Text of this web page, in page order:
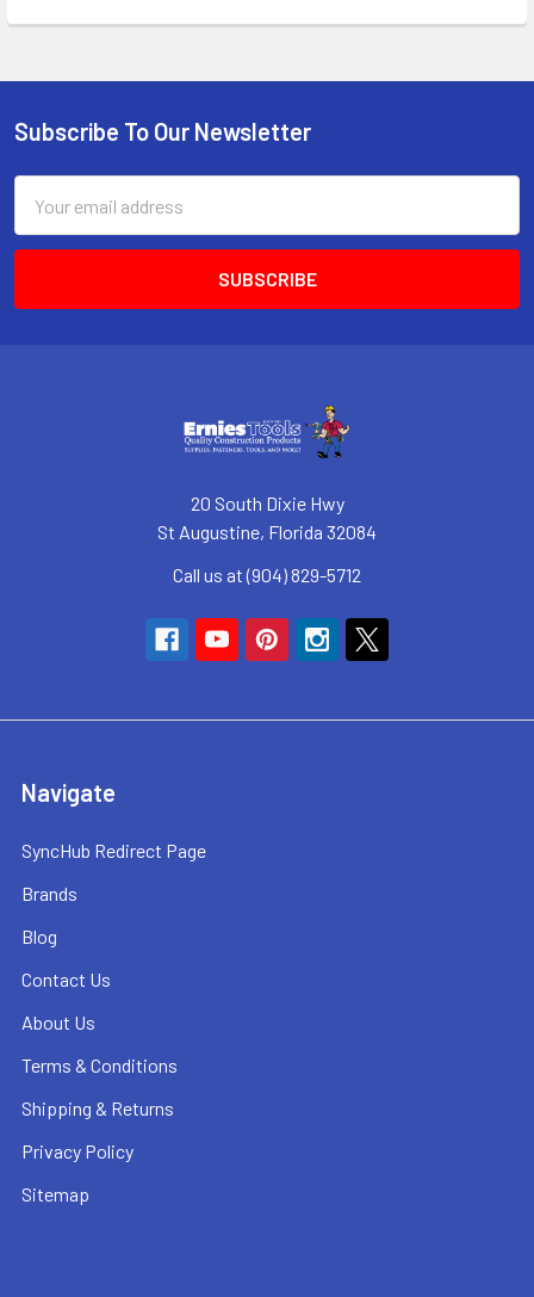
Footer
Subscribe To Our Newsletter
Address
20 South Dixie Hwy
St Augustine, Florida 32084
Call us at (904) 829-5712
Navigate
SyncHub Redirect Page
Brands
Blog
Contact Us
About Us
Terms & Conditions
Shipping & Returns
Privacy Policy
Sitemap